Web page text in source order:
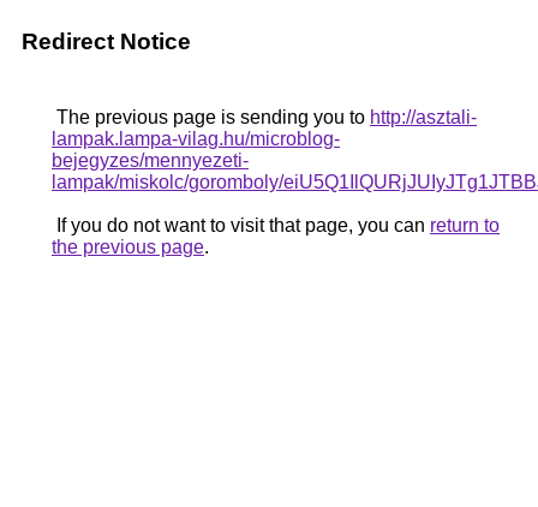
Redirect Notice
The previous page is sending you to http://asztali-
lampak.lampa-vilag.hu/microblog-
bejegyzes/mennyezeti-
lampak/miskolc/goromboly/
If you do not want to visit that page, you can return to
the previous page.